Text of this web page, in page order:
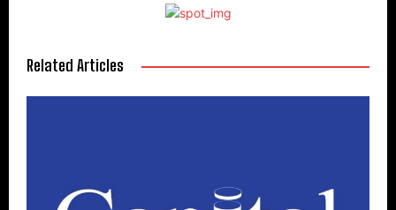
Related Articles